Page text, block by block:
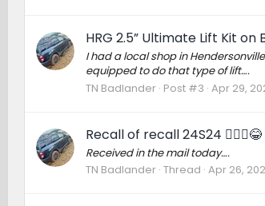
HRG 2.5” Ultimate Lift Kit on
I had a local shop in
equipped to do that type of lift….
TN Badlander Post #3 Apr 29,
Recall of recall 24S24 🤦🏻‍♂️😂
Received in the mail today….
TN Badlander Thread Apr 26,